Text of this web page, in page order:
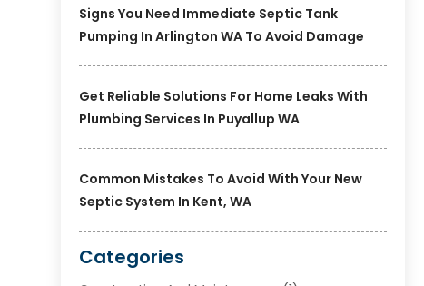
Signs You Need Immediate Septic Tank
Pumping In Arlington WA To Avoid Damage
Get Reliable Solutions For Home Leaks With
Plumbing Services In Puyallup WA
Common Mistakes To Avoid With Your New
Septic System In Kent, WA
Categories